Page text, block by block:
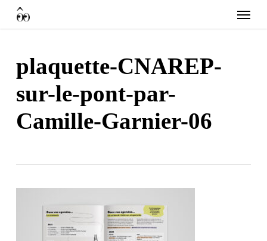
Menu
plaquette-CNAREP-
sur-le-pont-par-
Camille-Garnier-06